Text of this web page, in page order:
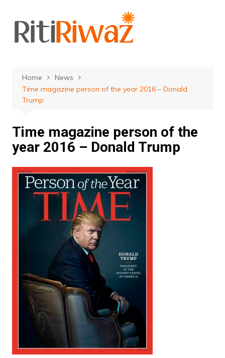
content
Home
News
Time magazine person of the year 2016 – Donald
Trump
Time magazine person of the
year 2016 – Donald Trump